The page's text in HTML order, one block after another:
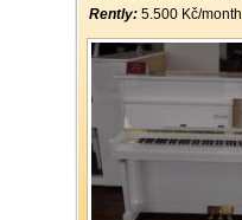
Rently: 5.500 Kč/month